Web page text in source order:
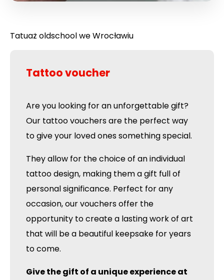
Tatuaż oldschool we Wrocławiu
Tattoo voucher
Are you looking for an unforgettable gift?
Our tattoo vouchers are the perfect way
to give your loved ones something special.
They allow for the choice of an individual
tattoo design, making them a gift full of
personal significance. Perfect for any
occasion, our vouchers offer the
opportunity to create a lasting work of art
that will be a beautiful keepsake for years
to come.
Give the gift of a unique experience at